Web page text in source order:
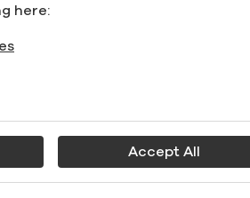
Proof)
(190 Proof)
Beet Alcohol, 190
here:
Accept All